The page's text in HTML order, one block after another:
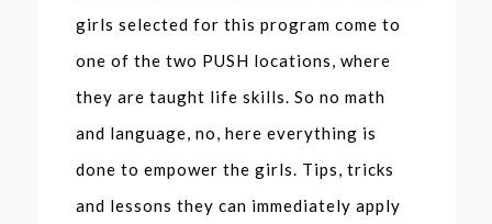
girls selected for this program come to
one of the two PUSH locations, where
they are taught life skills. So no math
and language, no, here everything is
done to empower the girls. Tips, tricks
and lessons they can immediately apply